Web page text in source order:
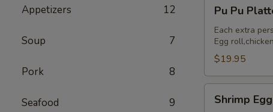
Appetizers 12
Soup 7
Pork 8
Seafood 9
Pu
Platter
(For
宝
宝
Pu Pu
Each extra
Egg
$19.95
EggShrimp